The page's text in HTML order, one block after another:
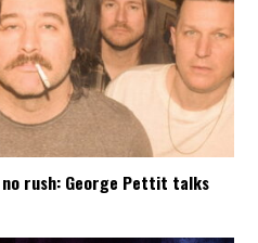
no rush: George Pettit talks